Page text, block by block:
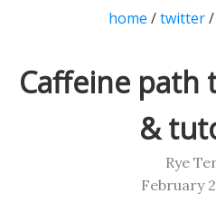
home /twitter/
Caffeine path
&
Rye
February